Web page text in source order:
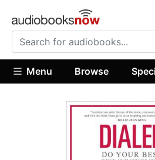
Menu Browse